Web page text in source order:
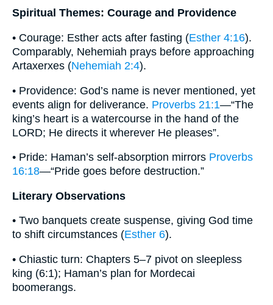
Spiritual Themes: Courage and Providence
• Courage: Esther acts after fasting (Esther 4:16).
Comparably, Nehemiah prays before approaching
Artaxerxes (Nehemiah 2:4).
• Providence: God’s name is never mentioned, yet
events align for deliverance. Proverbs 21:1—“The
king’s heart is a watercourse in the hand of the
LORD; He directs it wherever He pleases”.
• Pride: Haman’s self-absorption mirrors Proverbs
16:18—“Pride goes before destruction.”
Literary Observations
• Two banquets create suspense, giving God time
to shift circumstances (Esther 6).
• Chiastic turn: Chapters 5–7 pivot on sleepless
king (6:1); Haman’s plan for Mordecai
boomerangs.